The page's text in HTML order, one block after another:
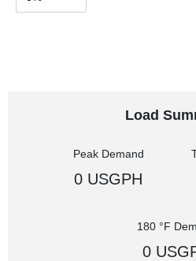
Load
Peak Demand
0 USGPH
180 °F
0